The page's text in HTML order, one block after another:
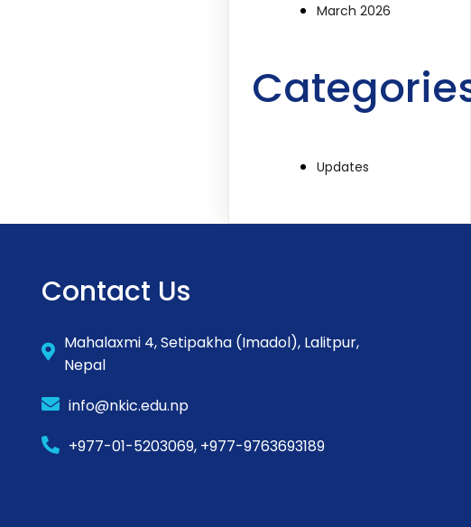
March 2026
Updates
Contact Us
Mahalaxmi 4, Setipakha (Imadol), Lalitpur,
Nepal
info@nkic.edu.np
+977-01-5203069, +977-9763693189